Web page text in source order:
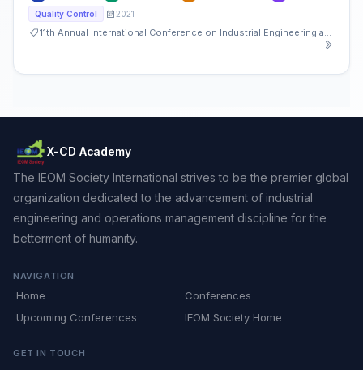
Quality Control 2021
11th Annual International Conference on Industrial Engineering and Operations Management
X-CD Academy
The IEOM Society International strives to be the premier global
organization dedicated to the advancement of industrial
engineering and operations management discipline for the
betterment of humanity.
NAVIGATION
Home
Conferences
Upcoming Conferences
IEOM Society Home
GET IN TOUCH